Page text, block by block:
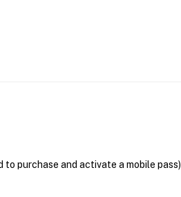
purchase and activate a mobile pass)